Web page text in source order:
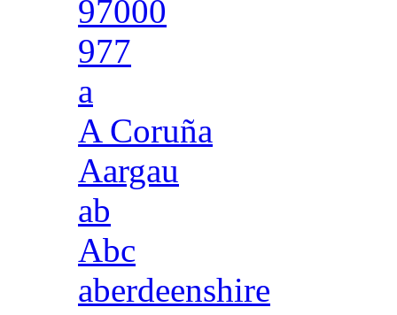
97000
977
a
A Coruña
Aargau
ab
Abc
aberdeenshire